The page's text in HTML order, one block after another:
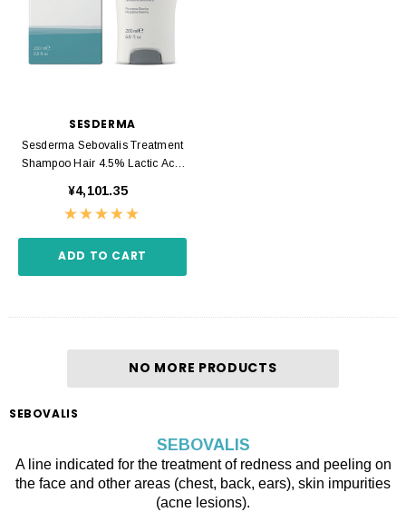
SESDERMA
Sesderma Sebovalis Treatment
Shampoo Hair 4.5% Lactic Acid
¥4,101.35
ADD TO CART
NO MORE PRODUCTS
SEBOVALIS
SEBOVALIS
A line indicated for the treatment of redness and peeling on
the face and other areas (chest, back, ears), skin impurities
(acne lesions).